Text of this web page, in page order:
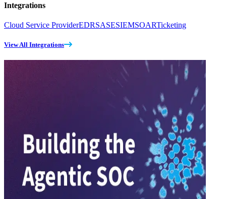
Integrations
Cloud Service ProviderEDRSASESIEMSOARTicketing
View All Integrations